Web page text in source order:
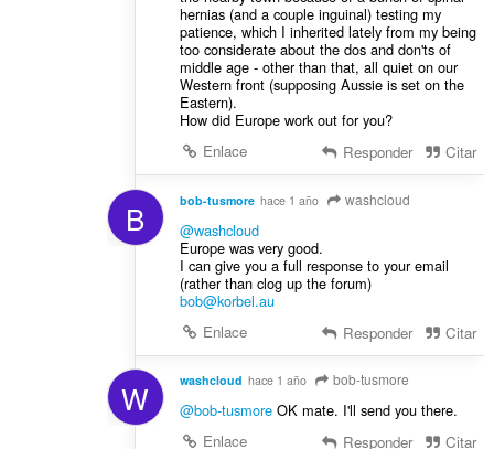
hernias (and a couple inguinal) testing my
patience, which I inherited lately from my being
too considerate about the dos and don'ts of
middle age - other than that, all quiet on our
Western front (supposing Aussie is set on the
Eastern).
How did Europe work out for you?
Enlace
Responder Citar
B bob-tusmore hace 1 año washcloud
@washcloud
Europe was very good.
I can give you a full response to your email
(rather than clog up the forum)
bob@korbel.au
Enlace
Responder Citar
W washcloud hace 1 año bob-tusmore
@bob-tusmoreOK mate. I'll send you there.
Enlace
Responder Citar